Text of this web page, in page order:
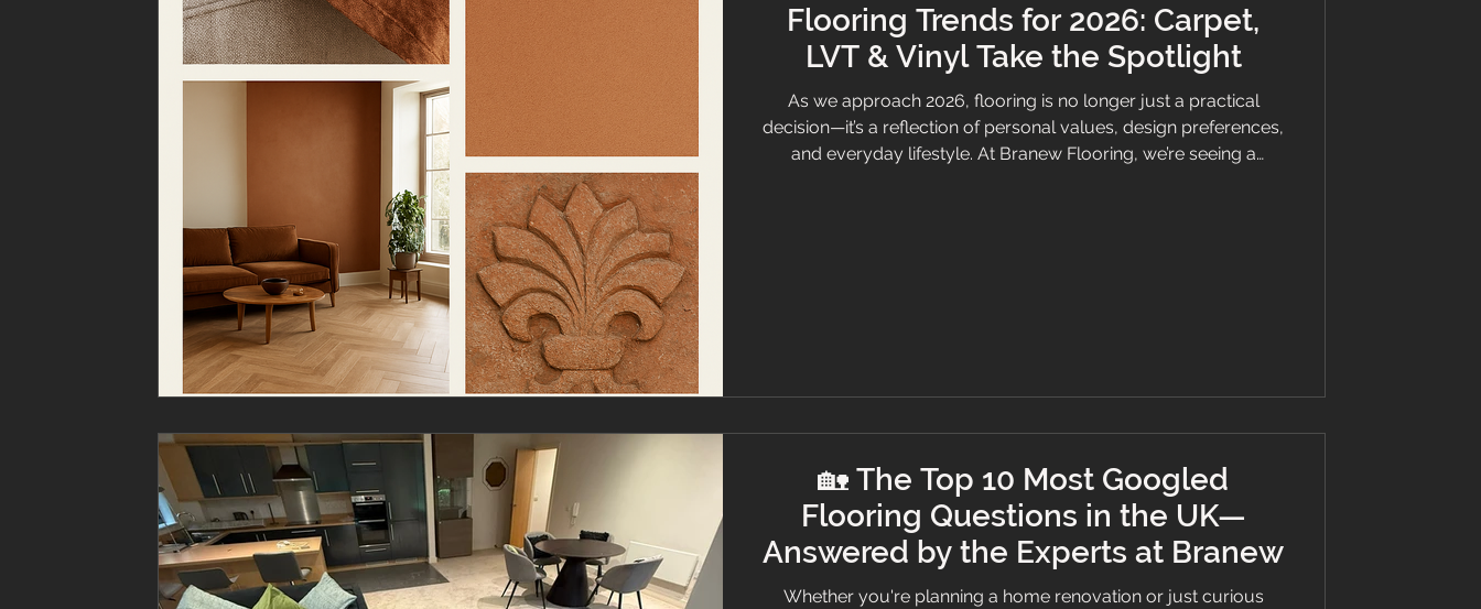
Flooring Trends for 2026: Carpet,
LVT & Vinyl Take the Spotlight
As we approach 2026, flooring is no longer just a practical
decision—it’s a reflection of personal values, design preferences,
and everyday lifestyle. At Branew Flooring, we’re seeing a
🏡 The Top 10 Most Googled
Flooring Questions in the UK—
Answered by the Experts at Branew
Whether you're planning a home renovation or just curious